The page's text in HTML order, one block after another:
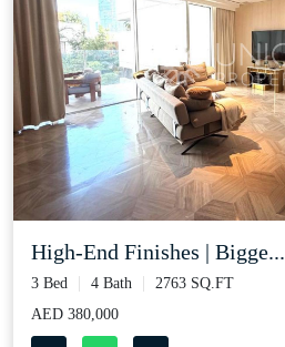
High-End Finishes | Bigge...
3 Bed 4 Bath
2763 SQ.FT
AED 380,000